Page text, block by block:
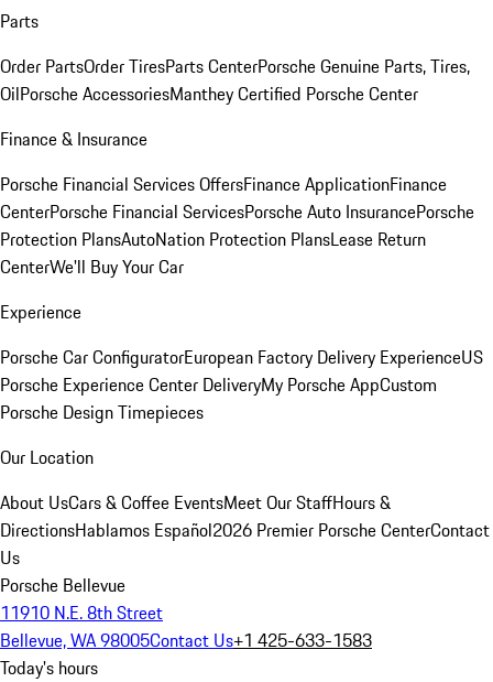
Parts
Order PartsOrder TiresParts CenterPorsche Genuine Parts, Tires,
OilPorsche AccessoriesManthey Certified Porsche Center
Finance & Insurance
Porsche Financial Services OffersFinance ApplicationFinance
CenterPorsche Financial ServicesPorsche Auto InsurancePorsche
Protection PlansAutoNation Protection PlansLease Return
CenterWe'll Buy Your Car
Experience
Porsche Car ConfiguratorEuropean Factory Delivery ExperienceUS
Porsche Experience Center DeliveryMy Porsche AppCustom
Porsche Design Timepieces
Our Location
About UsCars & Coffee EventsMeet Our StaffHours &
DirectionsHablamos Español2026 Premier Porsche CenterContact
Us
Porsche Bellevue
11910 N.E. 8th Street
Bellevue, WA 98005Contact Us+1 425-633-1583
Today's hours